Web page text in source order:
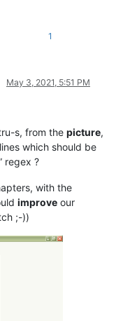
1
May 3, 2021, 5:51 PM
s, from the picture,
which should be
regex ?
with the
improve our
;-))